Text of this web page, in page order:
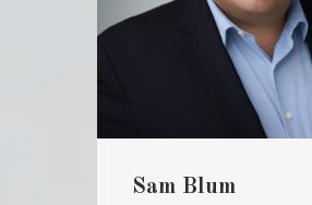
Sam Blum